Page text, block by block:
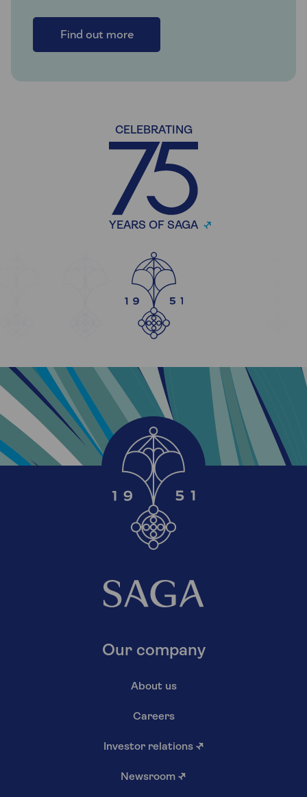
Find out more
CELEBRATING
YEARS OF SAGA
Our company
About us
Careers
Investor relations ↗
Newsroom ↗